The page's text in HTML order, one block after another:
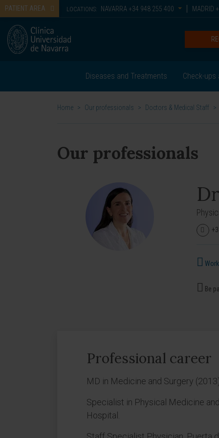
PATIENT AREA LOCATIONS: NAVARRA +34 948 255 400 MADRID
Diseases and Treatments Check-ups
Home > Our professionals > Doctors & Medical Staff >
Our professionals
Be
Professional career
MD in Medicine and Surgery
Specialist in Physical Medicine
Hospital.